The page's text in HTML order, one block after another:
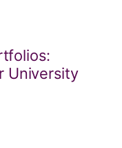
University